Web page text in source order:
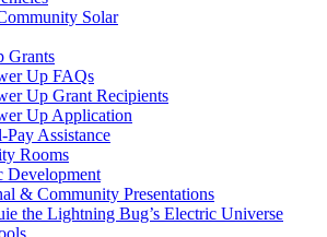
Solar
Grants
Up FAQs
Up Grant Recipients
Up Application
Assistance
Rooms
Development
& Community Presentations
the Lightning Bug’s Electric Universe